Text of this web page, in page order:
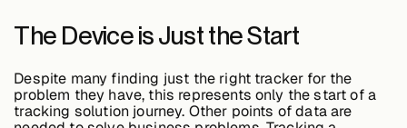
The Device is Just the Start
Despite many finding just the right tracker for the
problem they have, this represents only the start of a
tracking solution journey. Other points of data are